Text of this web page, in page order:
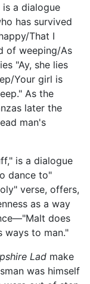
is a dialogue
has survived
That I
of weeping/As
"Ay, she lies
Your girl is
As the
later the
man's
is a dialogue
dance to"
verse, offers,
as a way
does
ways to man."
Lad make
was himself